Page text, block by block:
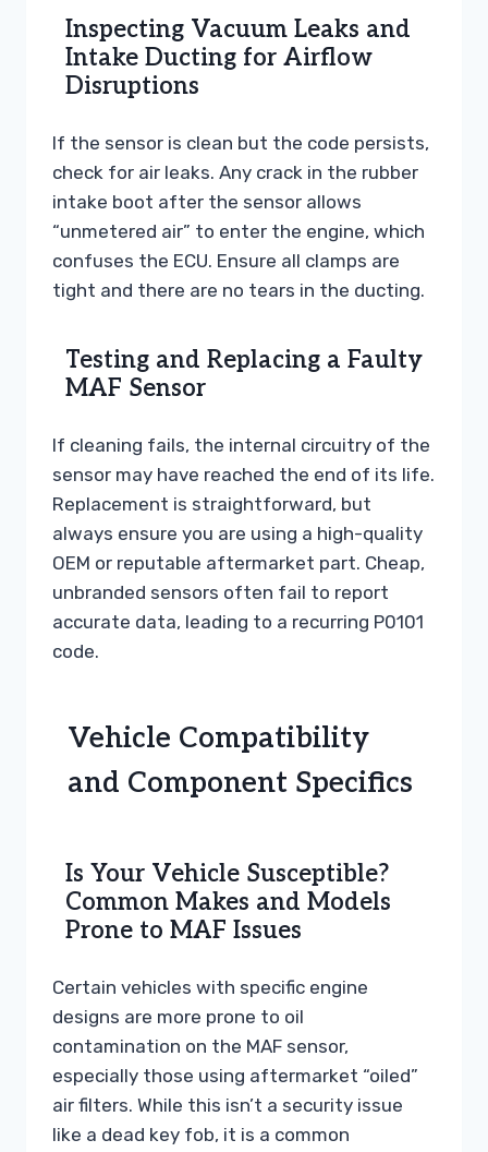
Inspecting Vacuum Leaks and
Intake Ducting for Airflow
Disruptions
If the sensor is clean but the code persists,
check for air leaks. Any crack in the rubber
intake boot after the sensor allows
“unmetered air” to enter the engine, which
confuses the ECU. Ensure all clamps are
tight and there are no tears in the ducting.
Testing and Replacing a Faulty
MAF Sensor
If cleaning fails, the internal circuitry of the
sensor may have reached the end of its life.
Replacement is straightforward, but
always ensure you are using a high-quality
OEM or reputable aftermarket part. Cheap,
unbranded sensors often fail to report
accurate data, leading to a recurring P0101
code.
Vehicle Compatibility
and Component Specifics
Is Your Vehicle Susceptible?
Common Makes and Models
Prone to MAF Issues
Certain vehicles with specific engine
designs are more prone to oil
contamination on the MAF sensor,
especially those using aftermarket “oiled”
air filters. While this isn’t a security issue
like a dead key fob, it is a common